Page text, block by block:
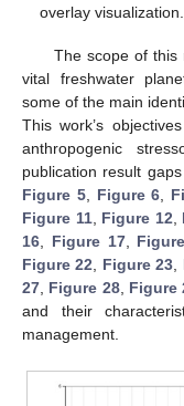
overlay visualization.
The scope of this
vital freshwater
some of the main
This work’s
anthropogenic
publication result
Figure 5, Figure 6
Figure 11, Figure 12
16
Figure 17,
Figure 22
Figure 23
27 Figure 28, Figure
and their
management.